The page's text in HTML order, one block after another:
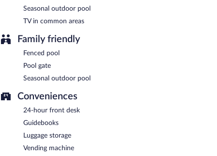
Seasonal outdoor pool
TV in common areas
Family friendly
Fenced pool
Pool gate
Seasonal outdoor pool
Conveniences
24-hour front desk
Guidebooks
Luggage storage
Vending machine